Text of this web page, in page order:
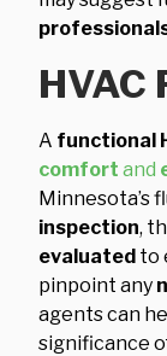
A functional
comfort and
Minnesota’s
inspection,
evaluated to
pinpoint any
agents can
significance